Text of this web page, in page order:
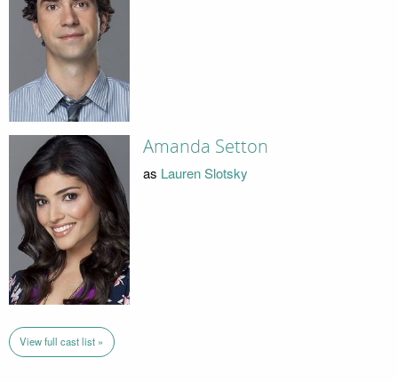
Amanda Setton
as Lauren Slotsky
View full cast list »